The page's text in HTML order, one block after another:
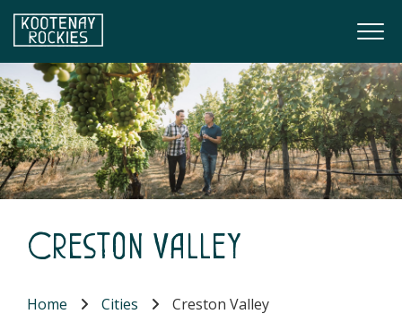
Skip to main content
Creston Valley
Home Cities Creston Valley